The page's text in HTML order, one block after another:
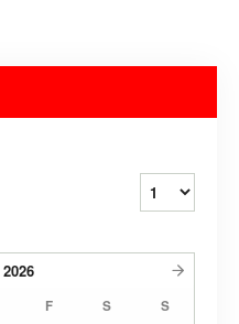
2026
F S S